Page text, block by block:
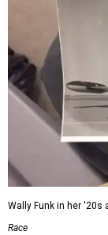
Wally Funk in her '20s
Race